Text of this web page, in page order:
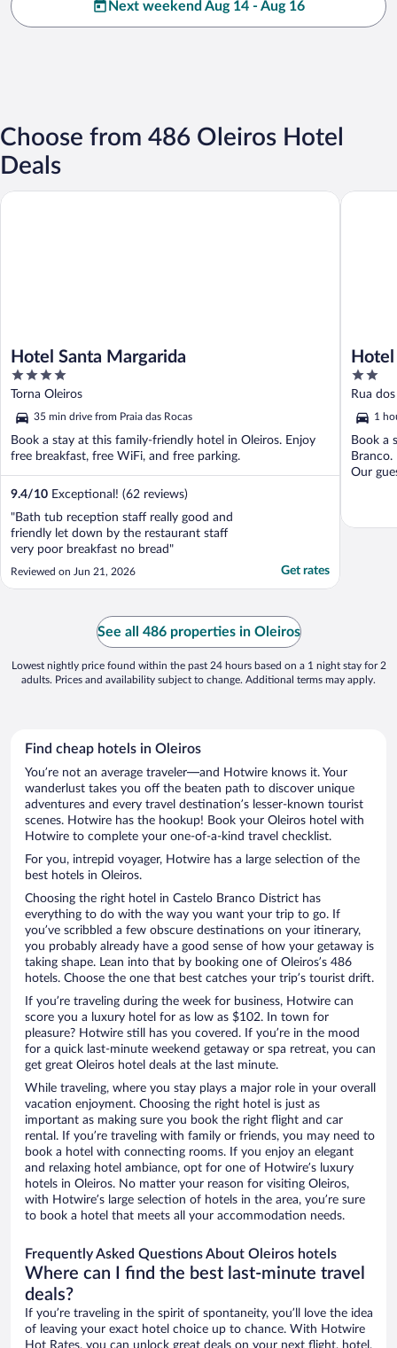
Next weekend Aug 14 - Aug 16
Choose from 486 Oleiros Hotel
Deals
Hotel Santa Margarida
4
out
of
5
Torna Oleiros
35 min drive from Praia das Rocas
Book a stay at this family-friendly hotel in Oleiros. Enjoy
free breakfast, free WiFi, and free parking.
9.4/10 Exceptional! (62 reviews)
"Bath tub reception staff really good and
friendly let down by the restaurant staff
very poor breakfast no bread"
Reviewed on Jun 21, 2026 Get rates
Hotel Santa Margarida
2
out
of
5
Rua
1
Book a
Our
Hotel
See all 486 properties in Oleiros
Lowest nightly price found within the past 24 hours based on a 1 night stay for 2
adults. Prices and availability subject to change. Additional terms may apply.
Find cheap hotels in Oleiros
You’re not an average traveler—and Hotwire knows it. Your
wanderlust takes you off the beaten path to discover unique
adventures and every travel destination’s lesser-known tourist
scenes. Hotwire has the hookup! Book your Oleiros hotel with
Hotwire to complete your one-of-a-kind travel checklist.
For you, intrepid voyager, Hotwire has a large selection of the
best hotels in Oleiros.
Choosing the right hotel in Castelo Branco District has
everything to do with the way you want your trip to go. If
you’ve scribbled a few obscure destinations on your itinerary,
you probably already have a good sense of how your getaway is
taking shape. Lean into that by booking one of Oleiros’s 486
hotels. Choose the one that best catches your trip’s tourist drift.
If you’re traveling during the week for business, Hotwire can
score you a luxury hotel for as low as $102. In town for
pleasure? Hotwire still has you covered. If you’re in the mood
for a quick last-minute weekend getaway or spa retreat, you can
get great Oleiros hotel deals at the last minute.
While traveling, where you stay plays a major role in your overall
vacation enjoyment. Choosing the right hotel is just as
important as making sure you book the right flight and car
rental. If you’re traveling with family or friends, you may need to
book a hotel with connecting rooms. If you enjoy an elegant
and relaxing hotel ambiance, opt for one of Hotwire’s luxury
hotels in Oleiros. No matter your reason for visiting Oleiros,
with Hotwire’s large selection of hotels in the area, you’re sure
to book a hotel that meets all your accommodation needs.
Frequently Asked Questions About Oleiros hotels
Where can I find the best last-minute travel
deals?
If you’re traveling in the spirit of spontaneity, you’ll love the idea
of leaving your exact hotel choice up to chance. With Hotwire